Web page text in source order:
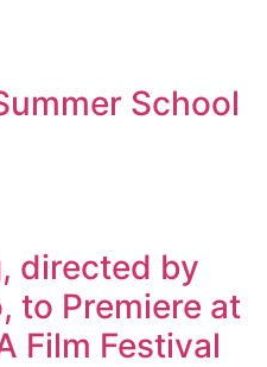
School
directed by
to Premiere at
Film Festival